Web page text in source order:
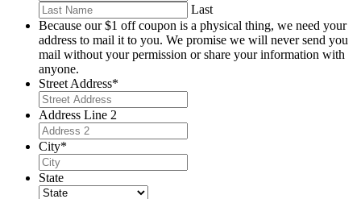
Last
Because our $1 off coupon is a physical thing, we need your
address to mail it to you. We promise we will never send you
mail without your permission or share your information with
anyone.
Street Address*
Address Line 2
City*
State